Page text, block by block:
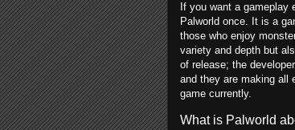
If you want a
Palworld once. It is a
those who enjoy
variety and depth but
of release; the
and they are making all
game currently.
What is Palworld